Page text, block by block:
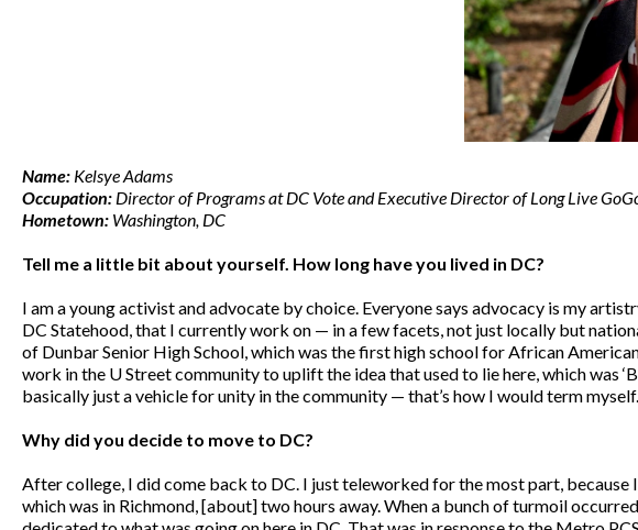
Name: Kelsye Adams
Occupation: Director of Programs at DC Vote and Executive Director of Long Live
Hometown: Washington, DC
Tell me a little bit about yourself. How long have you lived in DC?
I am a young activist and advocate by choice. Everyone says advocacy is my
DC Statehood, that I currently work on — in a few facets, not just locally but
of Dunbar Senior High School, which was the first high school for African
work in the U Street community to uplift the idea that used to lie here, which was
basically just a vehicle for unity in the community — that’s how I would term myself.
Why did you decide to move to DC?
After college, I did come back to DC. I just teleworked for the most part,
which was in Richmond, [about] two hours away. When a bunch of turmoil